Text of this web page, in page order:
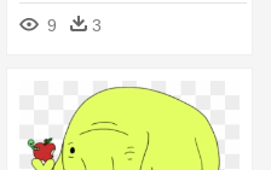
Annamae22 - Tree Trunk
With Roots
9 3